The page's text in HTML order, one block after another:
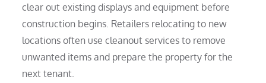
clear out existing displays and equipment before
construction begins. Retailers relocating to new
locations often use cleanout services to remove
unwanted items and prepare the property for the
next tenant.